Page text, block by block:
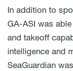
In addition to
GA-ASI was
and takeoff
intelligence and
SeaGuardian